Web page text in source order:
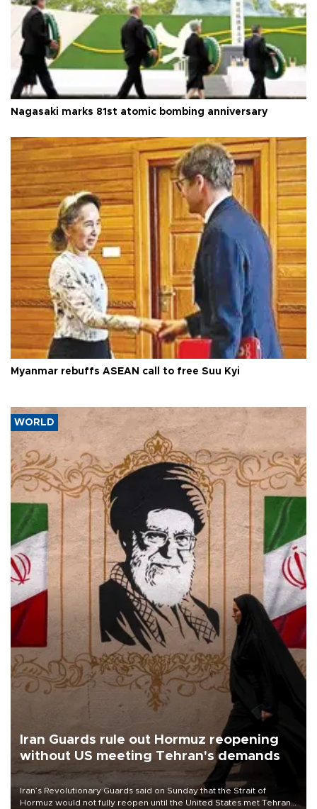
Nagasaki marks 81st atomic bombing anniversary
Myanmar rebuffs ASEAN call to free Suu Kyi
WORLD
Iran Guards rule out Hormuz reopening
without US meeting Tehran's demands
Iran’s Revolutionary Guards said on Sunday that the Strait of
Hormuz would not fully reopen until the United States met Tehran’s